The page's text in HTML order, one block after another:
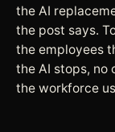
the AI
the post says.
the employees
the AI stops, no
the workforce